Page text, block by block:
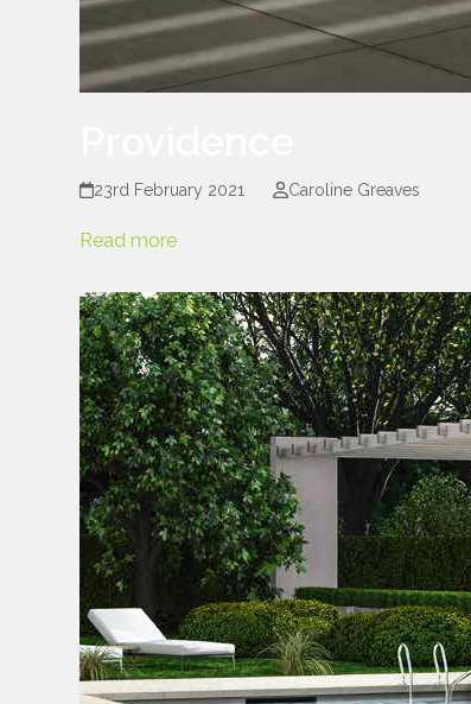
23rd February 2021 Caroline Greaves
Read more